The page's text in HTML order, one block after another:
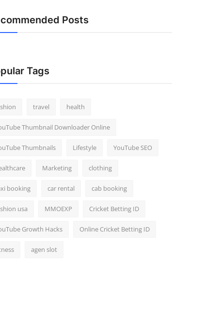
Posts
Tags
travel health
Thumbnail Downloader Online
Thumbnails Lifestyle YouTube SEO
Marketing clothing
booking car rental cab booking
usa MMOEXP Cricket Betting ID
Growth Hacks Online Cricket Betting ID
agen slot